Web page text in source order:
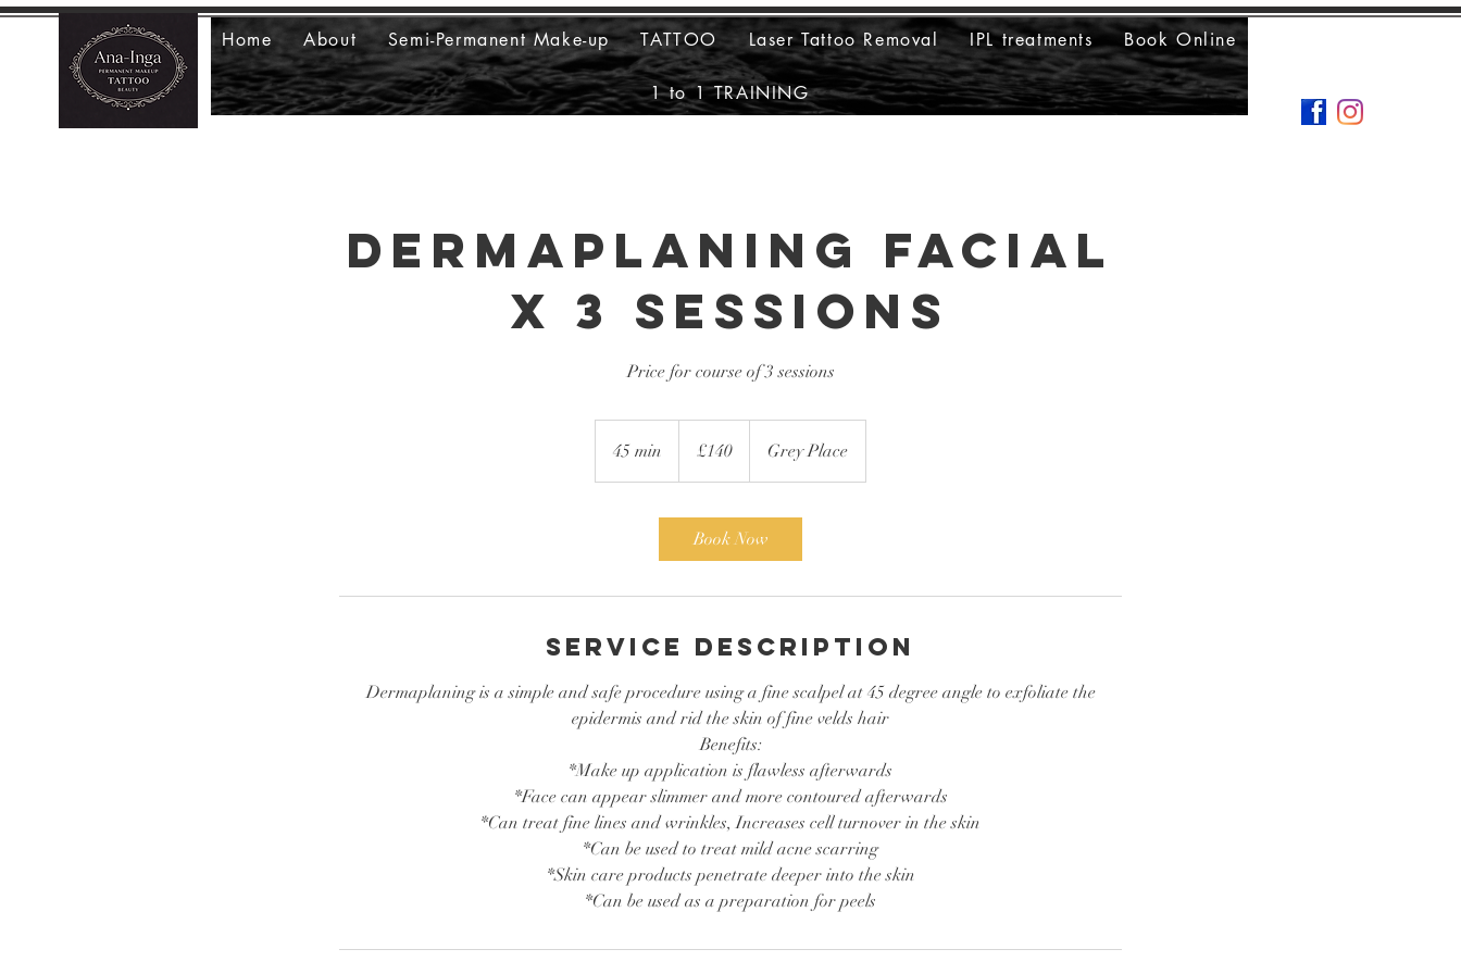
Home About Semi-Permanent Make-up TATTOO Laser Tattoo Removal IPL treatments Book Online
1 to 1 TRAINING
Dermaplaning Facial
x 3 sessions
Price for course of 3 sessions
45 min
5
n
pounds
£140 Grey Place
Book Now
Service Description
Dermaplaning is a simple and safe procedure using a fine scalpel at 45 degree angle to exfoliate the
epidermis and rid the skin of fine velds hair
Benefits:
*Make up application is flawless afterwards
*Face can appear slimmer and more contoured afterwards
*Can treat fine lines and wrinkles, Increases cell turnover in the skin
*Can be used to treat mild acne scarring
*Skin care products penetrate deeper into the skin
*Can be used as a preparation for peels